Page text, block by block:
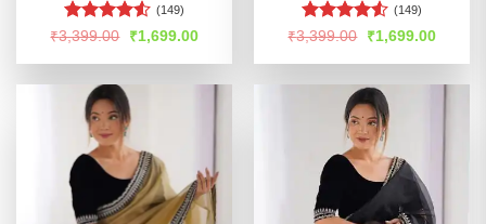
Rated4.5
(149)
₹3,399.00
Original
price
was:
₹1,699.00Current
is:
Rated4.5
(149)
₹3,399.00
Original
price
was:
₹1,699.00Current
is: